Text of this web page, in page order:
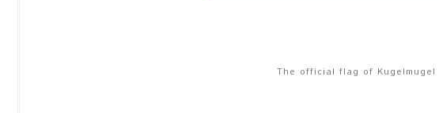
The official flag of Kugelmugel